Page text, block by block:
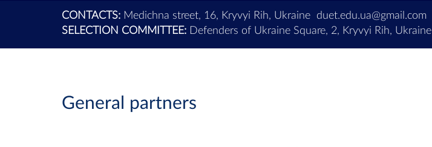
CONTACTS: Medichna street, 16, Kryvyi Rih, Ukraine duet.edu.ua@gmail.com
SELECTION COMMITTEE: Defenders of Ukraine Square, 2, Kryvyi Rih, Ukraine
General partners